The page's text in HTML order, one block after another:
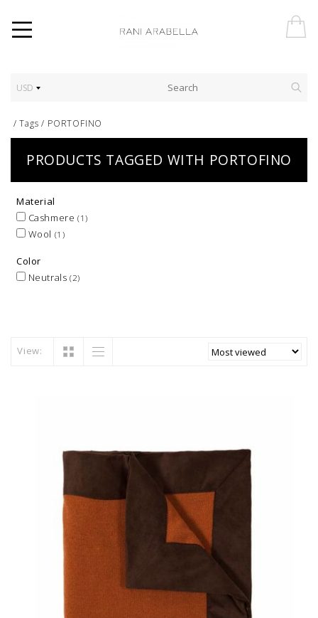
USD
/Tags / PORTOFINO
PRODUCTS TAGGED WITH PORTOFINO
Material
Cashmere (1)
Wool (1)
Color
Neutrals (2)
View: